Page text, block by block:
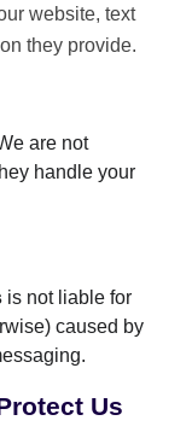
website, text
they provide.
are not
handle your
is not liable for
caused by
Us